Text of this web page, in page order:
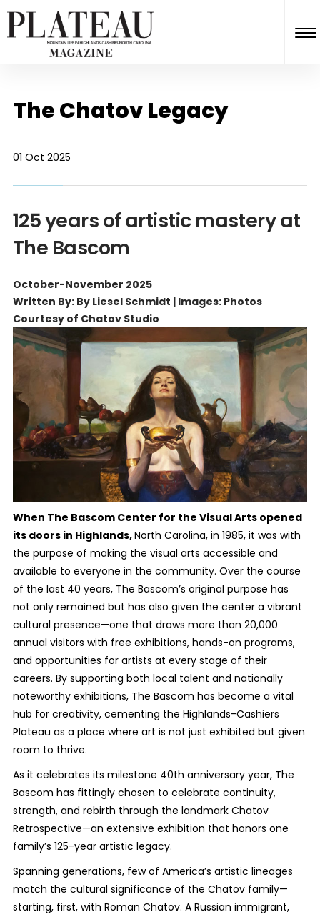
The Chatov Legacy
01 Oct 2025
125 years of artistic mastery at
The Bascom
October-November 2025
Written By: By Liesel Schmidt | Images: Photos
Courtesy of Chatov Studio
When The Bascom Center for the Visual Arts opened
its doors in Highlands,North Carolina, in 1985, it was with
the purpose of making the visual arts accessible and
available to everyone in the community. Over the course
of the last 40 years, The Bascom’s original purpose has
not only remained but has also given the center a vibrant
cultural presence—one that draws more than 20,000
annual visitors with free exhibitions, hands-on programs,
and opportunities for artists at every stage of their
careers. By supporting both local talent and nationally
noteworthy exhibitions, The Bascom has become a vital
hub for creativity, cementing the Highlands-Cashiers
Plateau as a place where art is not just exhibited but given
room to thrive.
As it celebrates its milestone 40th anniversary year, The
Bascom has fittingly chosen to celebrate continuity,
strength, and rebirth through the landmark Chatov
Retrospective—an extensive exhibition that honors one
family’s 125-year artistic legacy.
Spanning generations, few of America’s artistic lineages
match the cultural significance of the Chatov family—
starting, first, with Roman Chatov. A Russian immigrant,